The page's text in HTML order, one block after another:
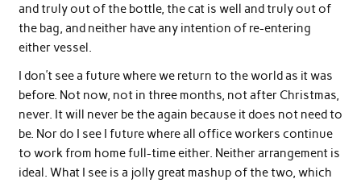
and truly out of the bottle, the cat is well and truly out of
the bag, and neither have any intention of re-entering
either vessel.
I don’t see a future where we return to the world as it was
before. Not now, not in three months, not after Christmas,
never. It will never be the again because it does not need to
be. Nor do I see I future where all office workers continue
to work from home full-time either. Neither arrangement is
ideal. What I see is a jolly great mashup of the two, which